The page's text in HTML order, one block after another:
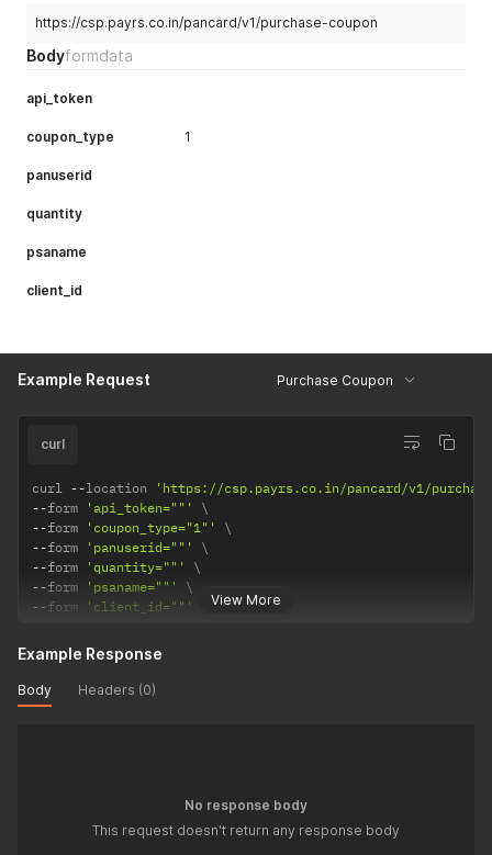
https://csp.payrs.co.in/pancard/v1/purchase-coupon
Bodyformdata
api_token
coupon_type 1
panuserid
quantity
psaname
client_id
Example Request Purchase Coupon
View More
curl
curl --location
'https://csp.payrs.co.in/pancard/v1/
--form 'api_token=""'
--form 'coupon_type="1"'
--form 'panuserid=""'
--form 'quantity=""'
--form 'psaname=""'
--form 'client_id=""'
Example Response
Body Headers (0)
No response body
This request doesn't return any response body